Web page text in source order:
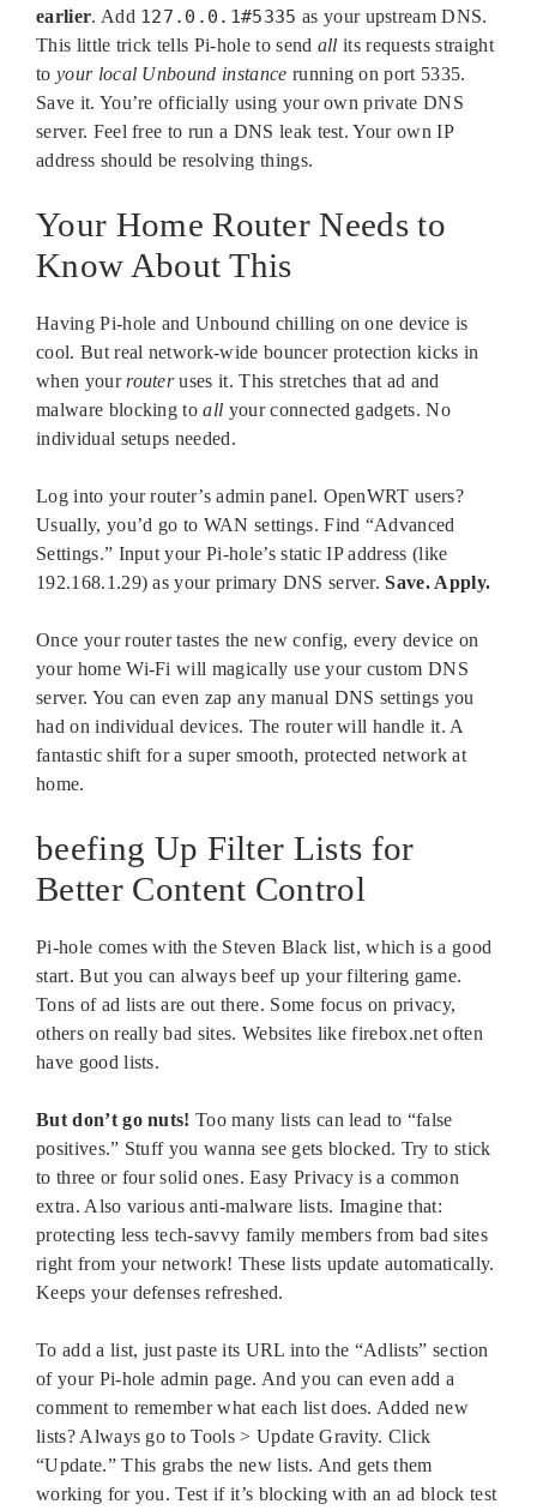
earlier. Add 127.0.0.1#5335 as your upstream DNS.
This little trick tells Pi-hole to send all its requests straight
to your local Unbound instance running on port 5335.
Save it. You’re officially using your own private DNS
server. Feel free to run a DNS leak test. Your own IP
address should be resolving things.
Your Home Router Needs to
Know About This
Having Pi-hole and Unbound chilling on one device is
cool. But real network-wide bouncer protection kicks in
when your routeruses it. This stretches that ad and
malware blocking toall your connected gadgets. No
individual setups needed.
Log into your router’s admin panel. OpenWRT users?
Usually, you’d go to WAN settings. Find “Advanced
Settings.” Input your Pi-hole’s static IP address (like
192.168.1.29) as your primary DNS server.Save. Apply.
Once your router tastes the new config, every device on
your home Wi-Fi will magically use your custom DNS
server. You can even zap any manual DNS settings you
had on individual devices. The router will handle it. A
fantastic shift for a super smooth, protected network at
home.
beefing Up Filter Lists for
Better Content Control
Pi-hole comes with the Steven Black list, which is a good
start. But you can always beef up your filtering game.
Tons of ad lists are out there. Some focus on privacy,
others on really bad sites. Websites like firebox.net often
have good lists.
But don’t go nuts! Too many lists can lead to “false
positives.” Stuff you wanna see gets blocked. Try to stick
to three or four solid ones. Easy Privacy is a common
extra. Also various anti-malware lists. Imagine that:
protecting less tech-savvy family members from bad sites
right from your network! These lists update automatically.
Keeps your defenses refreshed.
To add a list, just paste its URL into the “Adlists” section
of your Pi-hole admin page. And you can even add a
comment to remember what each list does. Added new
lists? Always go to Tools > Update Gravity. Click
“Update.” This grabs the new lists. And gets them
working for you. Test if it’s blocking with an ad block test